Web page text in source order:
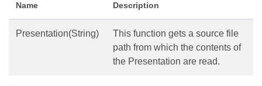
Name Description
Presentation(String)
This function gets a source file
path from which the contents of
the Presentation are read.